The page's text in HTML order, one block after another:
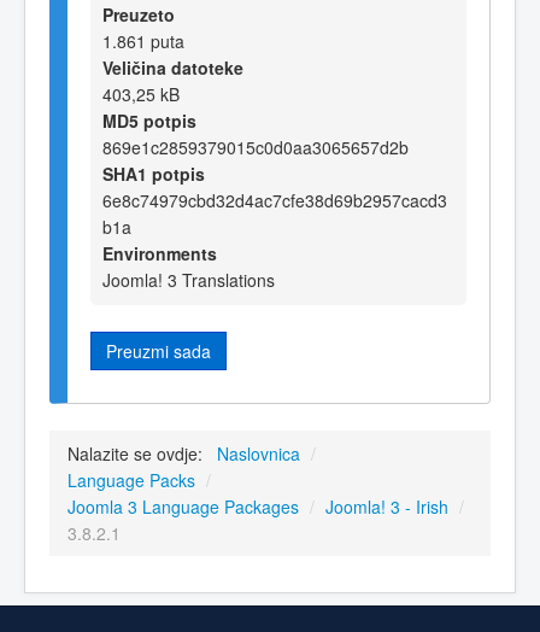
Preuzeto
1.861 puta
Veličina datoteke
403,25 kB
MD5 potpis
869e1c2859379015c0d0aa3065657d2b
SHA1 potpis
6e8c74979cbd32d4ac7cfe38d69b2957cacd3
b1a
Environments
Joomla! 3 Translations
Preuzmi sada
Nalazite se ovdje: Naslovnica /
Language Packs /
Joomla 3 Language Packages / Joomla! 3 - Irish /
3.8.2.1